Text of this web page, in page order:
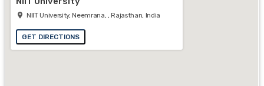
NIIT University, Neemrana, , Rajasthan, India
GET DIRECTIONS